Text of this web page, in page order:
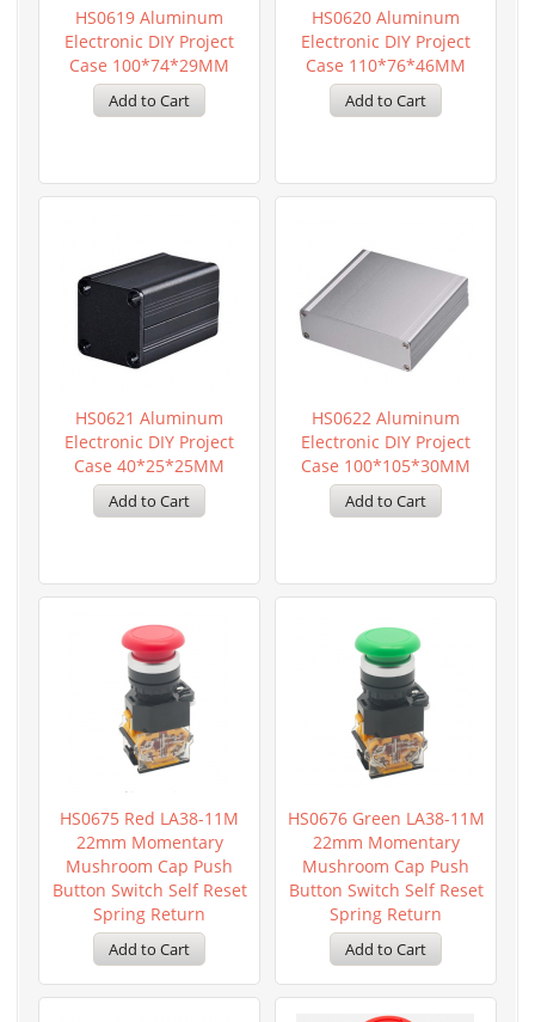
HS0619 Aluminum
Electronic DIY Project
Case 100*74*29MM
HS0620 Aluminum
Electronic DIY Project
Case 110*76*46MM
HS0621 Aluminum
Electronic DIY Project
Case 40*25*25MM
HS0622 Aluminum
Electronic DIY Project
Case 100*105*30MM
HS0675 Red LA38-11M
22mm Momentary
Mushroom Cap Push
Button Switch Self Reset
Spring Return
HS0676 Green LA38-11M
22mm Momentary
Mushroom Cap Push
Button Switch Self Reset
Spring Return